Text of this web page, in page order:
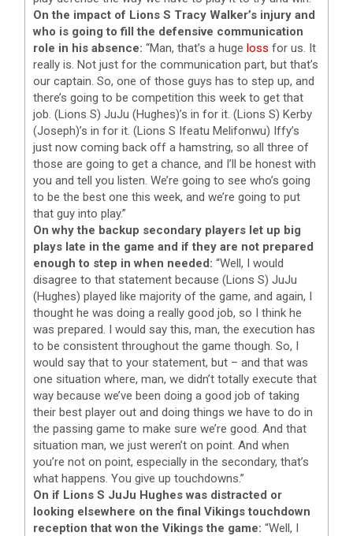
On the impact of Lions S Tracy Walker’s injury and
who is going to fill the defensive communication
role in his absence: “Man, that’s a huge loss for us. It
really is. Not just for the communication part, but that’s
our captain. So, one of those guys has to step up, and
there’s going to be competition this week to get that
job. (Lions S) JuJu (Hughes)’s in for it. (Lions S) Kerby
(Joseph)’s in for it. (Lions S Ifeatu Melifonwu) Iffy’s
just now coming back off a hamstring, so all three of
those are going to get a chance, and I’ll be honest with
you and tell you listen. We’re going to see who’s going
to be the best one this week, and we’re going to put
that guy into play.”
On why the backup secondary players let up big
plays late in the game and if they are not prepared
enough to step in when needed: “Well, I would
disagree to that statement because (Lions S) JuJu
(Hughes) played like majority of the game, and again, I
thought he was doing a really good job, so I think he
was prepared. I would say this, man, the execution has
to be consistent throughout the game though. So, I
would say that to your statement, but – and that was
one situation where, man, we didn’t totally execute that
way because we’ve been doing a good job of taking
their best player out and doing things we have to do in
the passing game to make sure we’re good. And that
situation man, we just weren’t on point. And when
you’re not on point, especially in the secondary, that’s
what happens. You give up touchdowns.”
On if Lions S JuJu Hughes was distracted or
looking elsewhere on the final Vikings touchdown
reception that won the Vikings the game: “Well, I